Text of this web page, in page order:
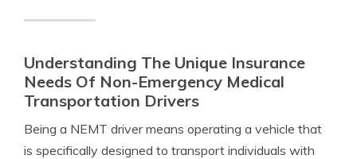
Understanding The Unique Insurance
Needs Of Non-Emergency Medical
Transportation Drivers
Being a NEMT driver means operating a vehicle that
is specifically designed to transport individuals with